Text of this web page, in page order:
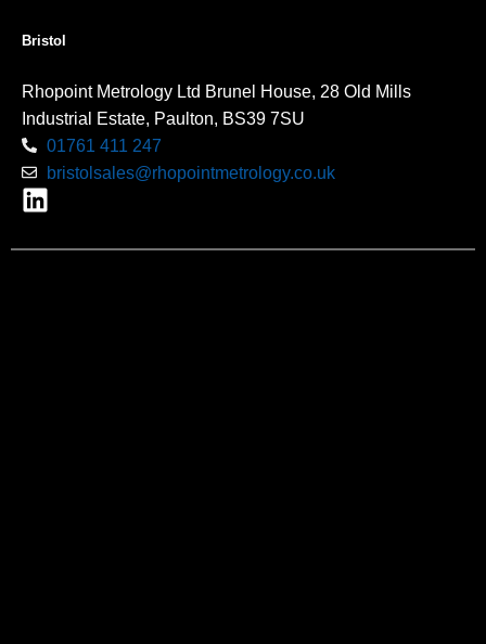
Bristol
Rhopoint Metrology Ltd Brunel House, 28 Old Mills
Industrial Estate, Paulton, BS39 7SU
01761 411 247
bristolsales@rhopointmetrology.co.uk